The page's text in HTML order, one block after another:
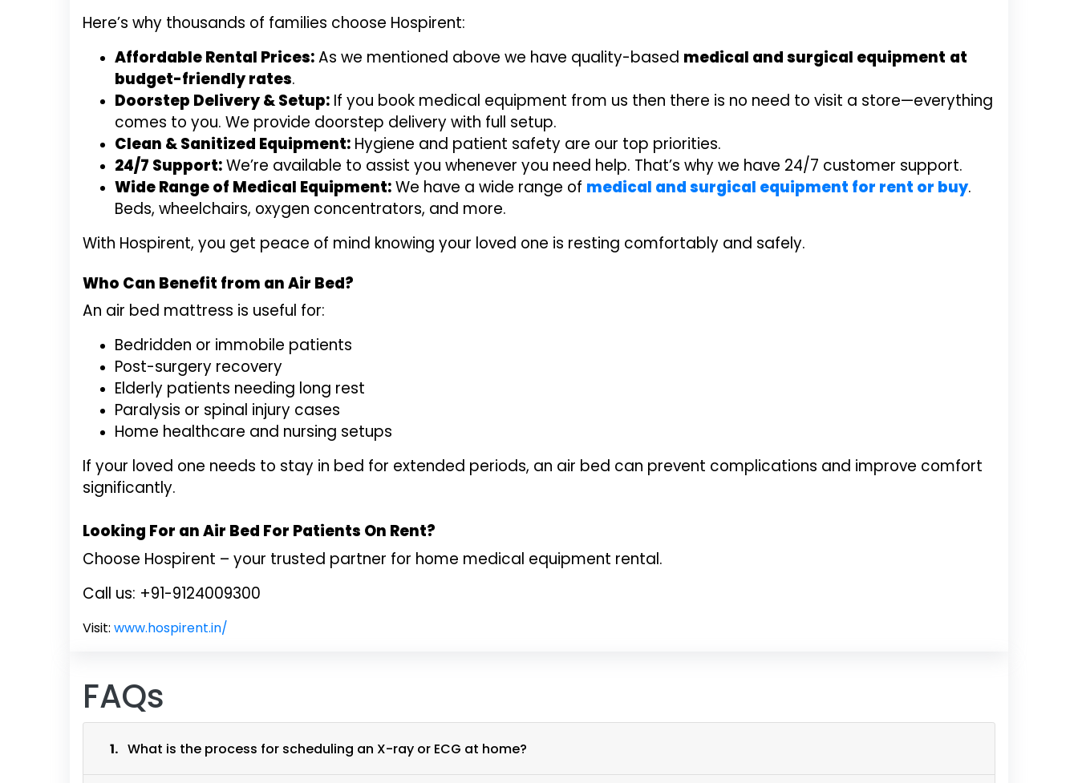
Here’s why thousands of families choose Hospirent:
Affordable Rental Prices:As we mentioned above we have quality-based medical and surgical equipment at
budget-friendly rates.
Doorstep Delivery & Setup: If you book medical equipment from us then there is no need to visit a store—everything
comes to you. We provide doorstep delivery with full setup.
Clean & Sanitized Equipment: Hygiene and patient safety are our top priorities.
24/7 Support:We’re available to assist you whenever you need help. That’s why we have 24/7 customer support.
Wide Range of Medical Equipment:We have a wide range of medical and surgical equipment for rent or buy.
Beds, wheelchairs, oxygen concentrators, and more.
With Hospirent, you get peace of mind knowing your loved one is resting comfortably and safely.
Who Can Benefit from an Air Bed?
An air bed mattress is useful for:
Bedridden or immobile patients
Post-surgery recovery
Elderly patients needing long rest
Paralysis or spinal injury cases
Home healthcare and nursing setups
If your loved one needs to stay in bed for extended periods, an air bed can prevent complications and improve comfort
significantly.
Looking For an Air Bed For Patients On Rent?
Choose Hospirent – your trusted partner for home medical equipment rental.
Call us: +91-9124009300
Visit: www.hospirent.in/
FAQs
1. What is the process for scheduling an X-ray or ECG at home?